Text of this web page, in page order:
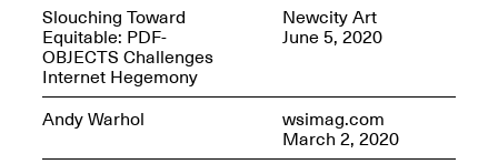
Artist Panel & Discussion:
Counter-Archiving through
Altered Books
OPEN BOOK(S)
(altered)
30, 2026
Slouching Toward
Equitable: PDF-
OBJECTS Challenges
Internet Hegemony
Newcity Art
June 5, 2020
Andy Warhol wsimag.com
March 2, 2020